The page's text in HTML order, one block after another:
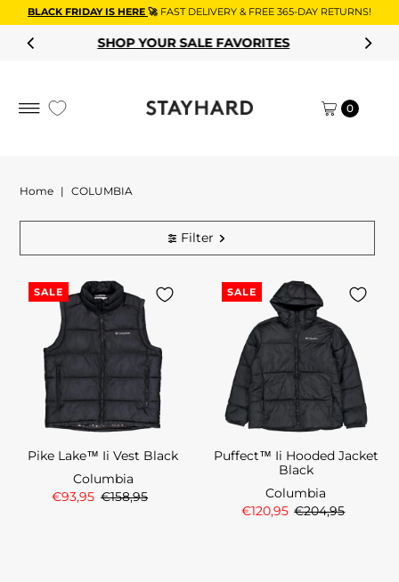
Skip to content
BLACK FRIDAY IS HERE 🚀 FAST DELIVERY & FREE 365-DAY RETURNS!
SHOP YOUR SALE FAVORITES
0
Home | COLUMBIA
Filter
SALE
Pike Lake™ Ii Vest Black
Columbia
€93,95 €158,95
SALE
Puffect™ Ii Hooded Jacket
Black
Columbia
€120,95 €204,95